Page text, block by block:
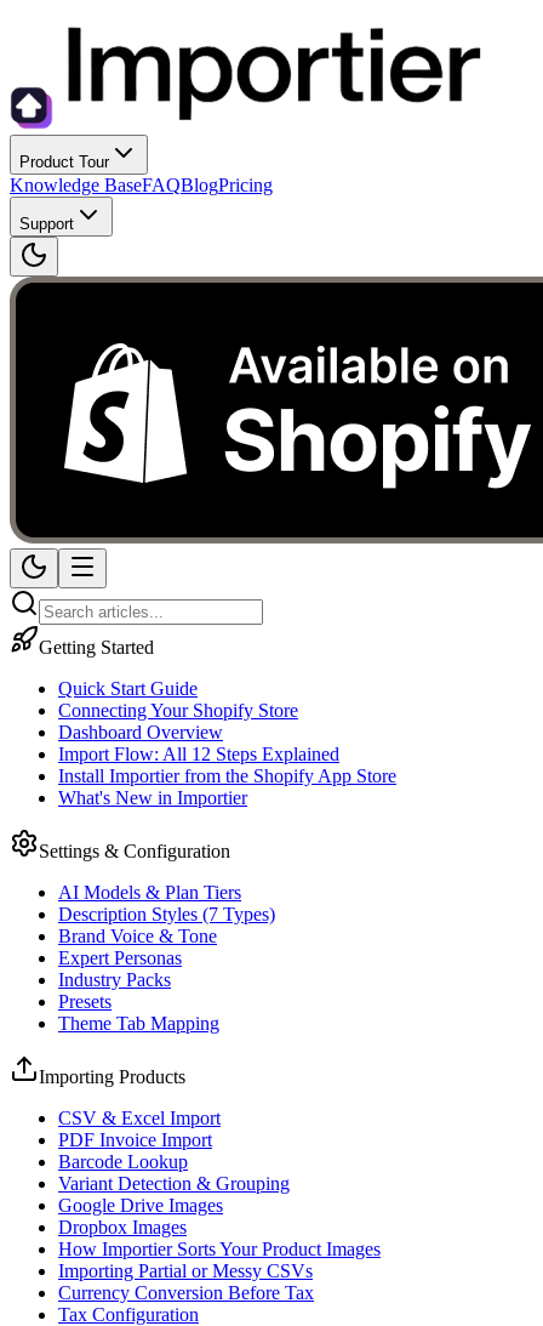
Product Tour
Knowledge BaseFAQBlogPricing
Support
Getting Started
Quick Start Guide
Connecting Your Shopify Store
Dashboard Overview
Import Flow: All 12 Steps Explained
Install Importier from the Shopify App Store
What's New in Importier
Settings & Configuration
AI Models & Plan Tiers
Description Styles (7 Types)
Brand Voice & Tone
Expert Personas
Industry Packs
Presets
Theme Tab Mapping
Importing Products
CSV & Excel Import
PDF Invoice Import
Barcode Lookup
Variant Detection & Grouping
Google Drive Images
Dropbox Images
How Importier Sorts Your Product Images
Importing Partial or Messy CSVs
Currency Conversion Before Tax
Tax Configuration